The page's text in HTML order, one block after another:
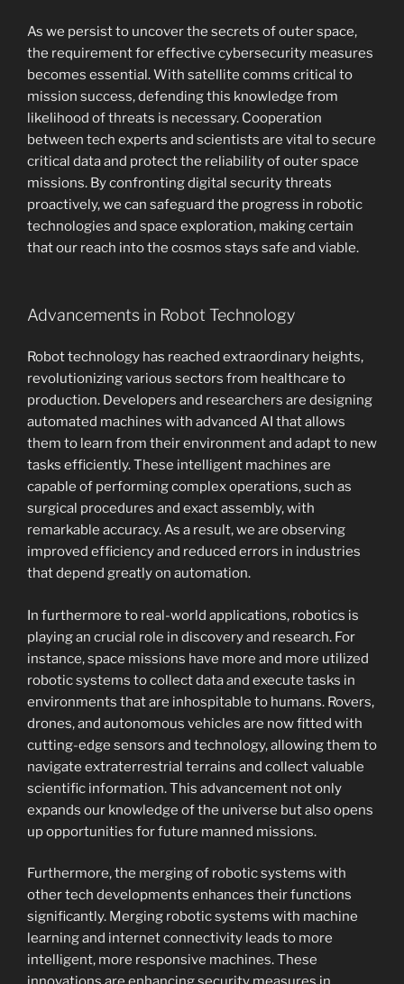
As we persist to uncover the secrets of outer space,
the requirement for effective cybersecurity measures
becomes essential. With satellite comms critical to
mission success, defending this knowledge from
likelihood of threats is necessary. Cooperation
between tech experts and scientists are vital to secure
critical data and protect the reliability of outer space
missions. By confronting digital security threats
proactively, we can safeguard the progress in robotic
technologies and space exploration, making certain
that our reach into the cosmos stays safe and viable.
Advancements in Robot Technology
Robot technology has reached extraordinary heights,
revolutionizing various sectors from healthcare to
production. Developers and researchers are designing
automated machines with advanced AI that allows
them to learn from their environment and adapt to new
tasks efficiently. These intelligent machines are
capable of performing complex operations, such as
surgical procedures and exact assembly, with
remarkable accuracy. As a result, we are observing
improved efficiency and reduced errors in industries
that depend greatly on automation.
In furthermore to real-world applications, robotics is
playing an crucial role in discovery and research. For
instance, space missions have more and more utilized
robotic systems to collect data and execute tasks in
environments that are inhospitable to humans. Rovers,
drones, and autonomous vehicles are now fitted with
cutting-edge sensors and technology, allowing them to
navigate extraterrestrial terrains and collect valuable
scientific information. This advancement not only
expands our knowledge of the universe but also opens
up opportunities for future manned missions.
Furthermore, the merging of robotic systems with
other tech developments enhances their functions
significantly. Merging robotic systems with machine
learning and internet connectivity leads to more
intelligent, more responsive machines. These